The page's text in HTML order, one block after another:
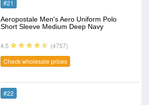
#21
Aeropostale Men's Aero Uniform Polo
Short Sleeve Medium Deep Navy
4.5
(4757)
Check wholesale prices
#22